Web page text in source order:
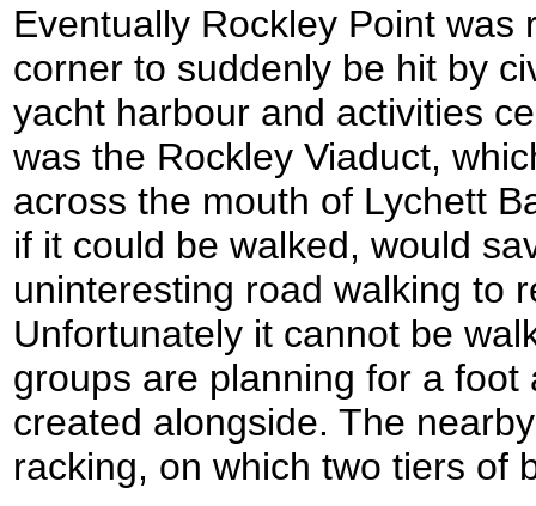
Eventually Rockley Point was
corner to suddenly be hit by
yacht harbour and activities
was the Rockley Viaduct,
across the mouth of Lychett
if it could be walked, would
uninteresting road walking to
Unfortunately it cannot be
groups are planning for a
created alongside. The
racking, on which two tiers of